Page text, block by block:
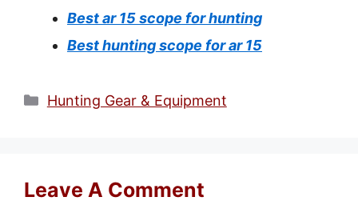
Best ar 15 scope for hunting
Best hunting scope for ar 15
Categories
Hunting Gear & Equipment
Leave A Comment